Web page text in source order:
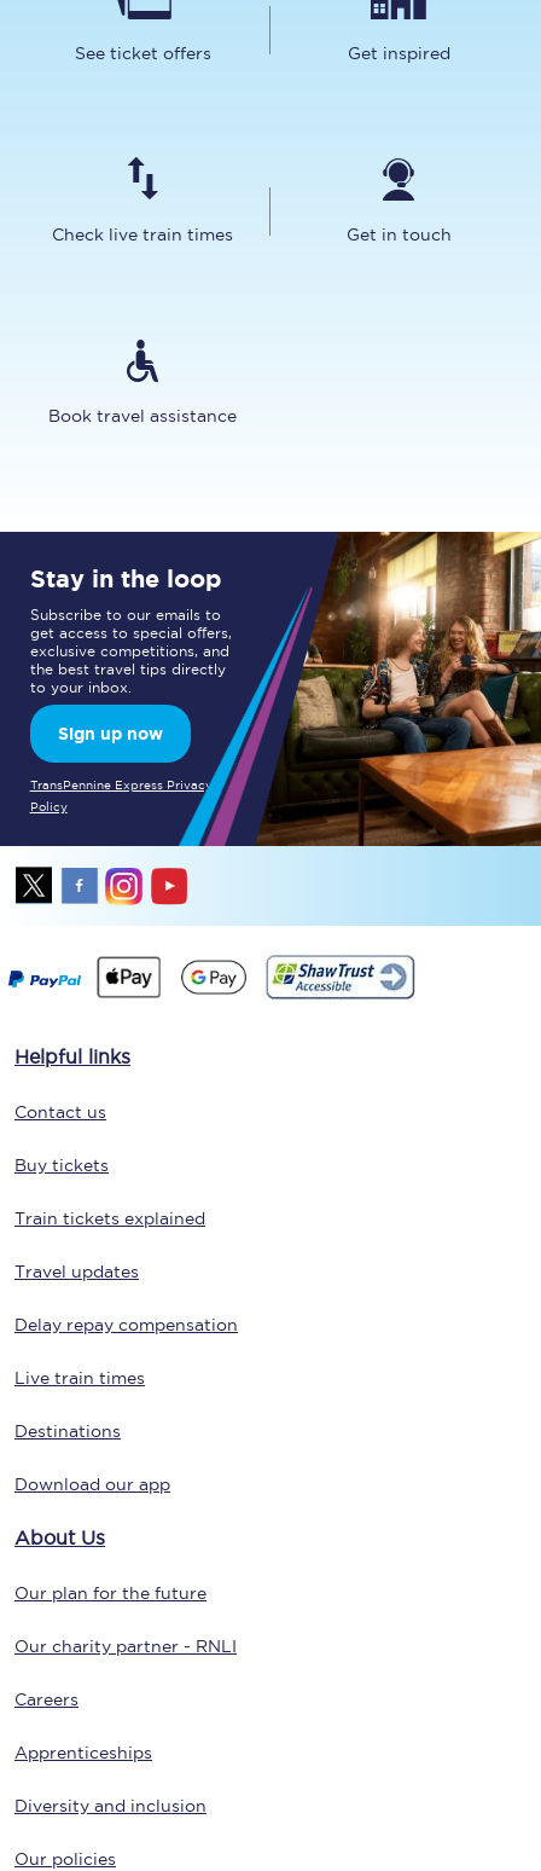
See ticket offers Get inspired
Check live train times Get in touch
Book travel assistance
Stay in the loop
Subscribe to our emails to
get access to special offers,
exclusive competitions, and
the best travel tips directly
to your inbox.
Sign up now
TransPennine Express Privacy
Policy
Helpful links
Contact us
Buy tickets
Train tickets explained
Travel updates
Delay repay compensation
Live train times
Destinations
Download our app
About Us
Our plan for the future
Our charity partner - RNLI
Careers
Apprenticeships
Diversity and inclusion
Our policies